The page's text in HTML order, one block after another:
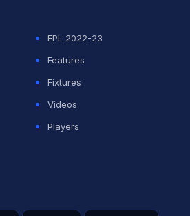
EPL 2022-23
Features
Fixtures
Videos
Players